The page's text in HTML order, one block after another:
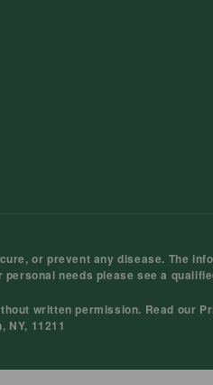
or prevent any disease. The
needs please see a
written permission. Read our
NY, 11211